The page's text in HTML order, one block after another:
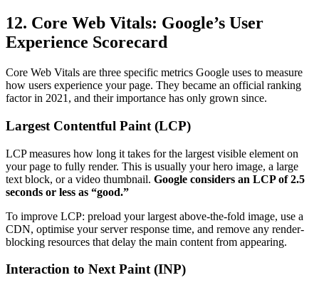
12. Core Web Vitals: Google’s User
Experience Scorecard
Core Web Vitals are three specific metrics Google uses to measure
how users experience your page. They became an official ranking
factor in 2021, and their importance has only grown since.
Largest Contentful Paint (LCP)
LCP measures how long it takes for the largest visible element on
your page to fully render. This is usually your hero image, a large
text block, or a video thumbnail. Google considers an LCP of 2.5
seconds or less as “good.”
To improve LCP: preload your largest above-the-fold image, use a
CDN, optimise your server response time, and remove any render-
blocking resources that delay the main content from appearing.
Interaction to Next Paint (INP)